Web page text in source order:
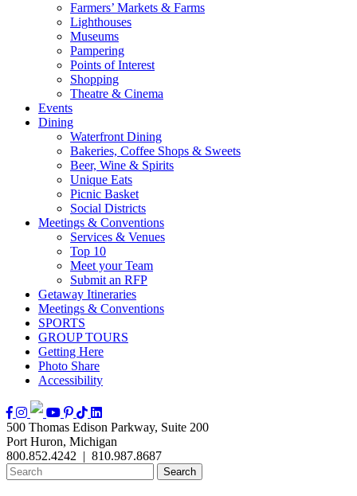
Farmers’ Markets & Farms
Lighthouses
Museums
Pampering
Points of Interest
Shopping
Theatre & Cinema
Events
Dining
Waterfront Dining
Bakeries, Coffee Shops & Sweets
Beer, Wine & Spirits
Unique Eats
Picnic Basket
Social Districts
Meetings & Conventions
Services & Venues
Top 10
Meet your Team
Submit an RFP
Getaway Itineraries
Meetings & Conventions
SPORTS
GROUP TOURS
Getting Here
Photo Share
Accessibility
500 Thomas Edison Parkway, Suite 200
Port Huron, Michigan
800.852.4242 | 810.987.8687